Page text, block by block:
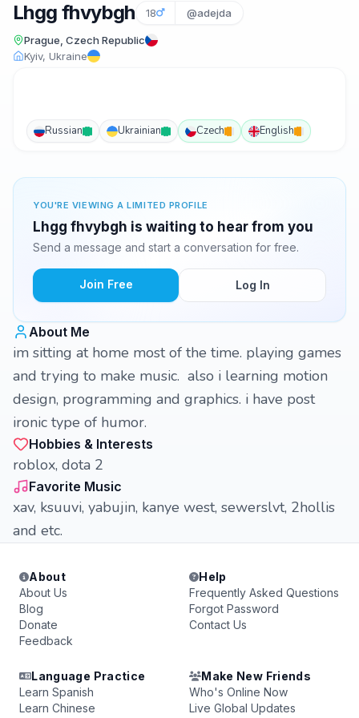
Lhgg fhvybgh 18 @adejda
Prague, Czech Republic
Kyiv, Ukraine
Russian Ukrainian Czech English
YOU'RE VIEWING A LIMITED PROFILE
Lhgg fhvybgh is waiting to hear from you
Send a message and start a conversation for free.
Join Free Log In
About Me
im sitting at home most of the time. playing games
and trying to make music. also i learning motion
design, programming and graphics. i have post
ironic type of humor.
Hobbies & Interests
roblox, dota 2
Favorite Music
xav, ksuuvi, yabujin, kanye west, sewerslvt, 2hollis
and etc.
About
About Us
Blog
Donate
Feedback
Help
Frequently Asked Questions
Forgot Password
Contact Us
Language Practice
Learn Spanish
Learn Chinese
Make New Friends
Who's Online Now
Live Global Updates